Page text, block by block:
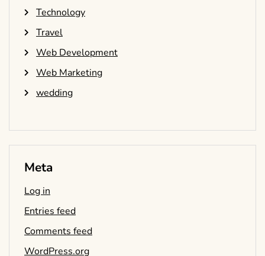
Technology
Travel
Web Development
Web Marketing
wedding
Meta
Log in
Entries feed
Comments feed
WordPress.org